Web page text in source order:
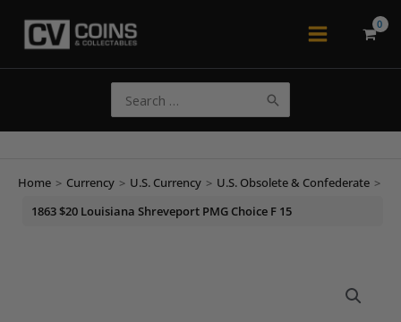
Main
for:
Home > Currency > U.S. Currency > U.S. Obsolete & Confederate >
1863 $20 Louisiana Shreveport PMG Choice F 15